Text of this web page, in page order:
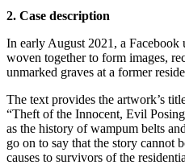
2. Case description
In early August 2021, a
woven together to form images,
unmarked graves at a former
The text provides the artwork’s
“Theft of the Innocent, Evil
as the history of wampum belts
go on to say that the story cannot
causes to survivors of the